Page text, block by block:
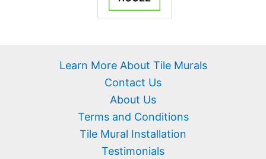
Learn More About Tile Murals
Contact Us
About Us
Terms and Conditions
Tile Mural Installation
Testimonials